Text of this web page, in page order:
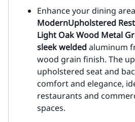
Enhance your dining
ModernUpholstered
Light Oak Wood Metal
sleek weldedaluminum
wood grain finish. The
upholstered seat and
comfort and elegance,
restaurants and
spaces.